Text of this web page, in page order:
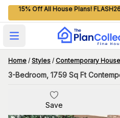
15% Off All House Plans!
Open main menu
Home / Styles / Contemporary
3-Bedroom, 1759 Sq Ft
Save